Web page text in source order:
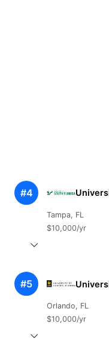
#4
Tampa, FL
$10,000/yr
#5
Orlando, FL
$10,000/yr